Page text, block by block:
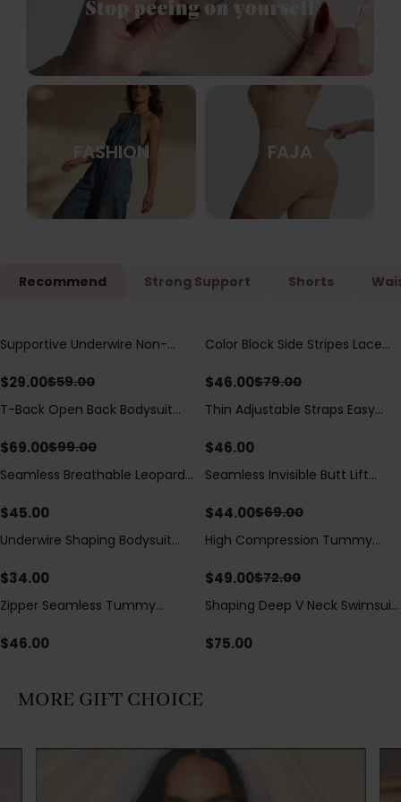
FASHION FAJA
Recommend Strong Support Shorts
Save$30.00
Supportive Underwire Non-
$29.00$59.00
Save $33.00
Color Block Side Stripes Lace
Swimsuit
$46.00$79.00
Save$30.00
T-Back Open Back Bodysuit
Detail（Pre‑Sale）
$69.00$99.00
Thin Adjustable Straps Easy
Bodysuit, Tummy Control Butt
$46.00
Seamless Breathable Leopard
$45.00
Save$25.00
Seamless Invisible Butt Lift
Hip Pads
$44.00$69.00
Underwire Shaping Bodysuit
Tummy Control
$34.00
Save$23.00
High Compression Tummy
Sheer Mesh Panels
$49.00$72.00
Zipper Seamless Tummy
Bodysuit
$46.00
Shaping Deep V Neck Swimsuit
Decoration
$75.00
MORE GIFT CHOICE